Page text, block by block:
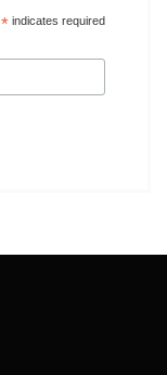
*indicates required